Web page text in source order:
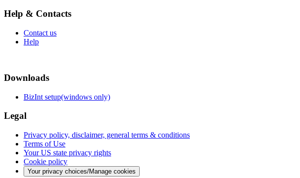
Help & Contacts
Contact us
Help
Downloads
BizInt setup(windows only)
Legal
Privacy policy, disclaimer, general terms & conditions
Terms of Use
Your US state privacy rights
Cookie policy
Your privacy choices/Manage cookies